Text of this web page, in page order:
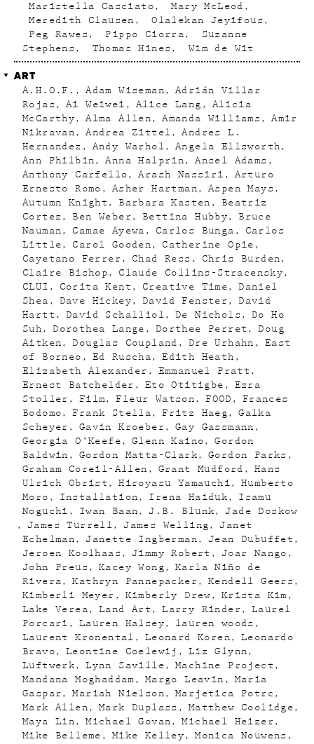
Maristella Casciato
Mary McLeod
Meredith Clausen
Olalekan Jeyifous
Peg Rawes
Pippo Ciorra
Suzanne
Stephens
Thomas Hines Wim de Wit
ART
A.H.O.F. Adam Wiseman
Adrián Villar
Rojas
Ai Weiwei Alice Lang
Alicia
McCarthy
Alma Allen Amanda Williams
Amir
Nikravan
Andrea Zittel
Andres L.
Hernandez
Andy Warhol
Angela Ellsworth
Ann Philbin
Anna Halprin
Ansel Adams
Anthony Carfello
Arash Nassiri
Arturo
Ernesto Romo
Asher Hartman
Aspen Mays
Autumn Knight
Barbara Kasten
Beatriz
Cortez
Ben Weber Bettina Hubby
Bruce
Nauman
Camae Ayewa Carlos Bunga
Carlos
Little
Carol Gooden
Catherine Opie
Cayetano Ferrer
Chad Ress
Chris Burden
Claire Bishop
Claude Collins-Stracensky
CLUI
Corita Kent Creative Time
Daniel
Shea
Dave Hickey David Fenster
David
Hartt
David Schalliol De Nichols
Do Ho
Suh
Dorothea Lange Dorthee Perret
Doug
Aitken
Douglas Coupland Dre Urhahn
East
of Borneo
Ed Ruscha
Edith Heath
Elizabeth Alexander
Emmanuel Pratt
Ernest Batchelder
Eto Otitigbe
Ezra
Stoller
Film Fleur Watson FOOD
Frances
Bodomo
Frank Stella Fritz Haeg
Galka
Scheyer
Gavin Kroeber
Gay Gassmann
Georgia O’Keefe
Glenn Kaino
Gordon
Baldwin
Gordon Matta-Clark
Gordon Parks
Graham Coreil-Allen
Grant Mudford
Hans
Ulrich Obrist
Hiroyasu Yamauchi
Humberto
Moro
Installation Irena Haiduk
Isamu
Noguchi
Iwan Baan J.B. Blunk
Jade Doskow
James Turrell
James Welling
Janet
Echelman
Janette Ingberman
Jean Dubuffet
Jeroen Koolhaas
Jimmy Robert
Joar Nango
John Preus
Kacey Wong
Karla Niño de
Rivera
Kathryn Pannepacker
Kendell Geers
Kimberli Meyer
Kimberly Drew
Krista Kim
Lake Verea
Land Art Larry Rinder
Laurel
Porcari
Lauren Halsey
lauren woods
Laurent Kronental
Leonard Koren
Leonardo
Bravo
Leontine Coelewij
Liz Glynn
Luftwerk
Lynn Saville
Machine Project
Mandana Moghaddam
Margo Leavin
Maria
Gaspar
Mariah Nielson
Marjetica Potrc
Mark Allen
Mark Duplass
Matthew Coolidge
Maya Lin
Michael Govan
Michael Heizer
Mike Belleme
Mike Kelley
Monica Nouwens